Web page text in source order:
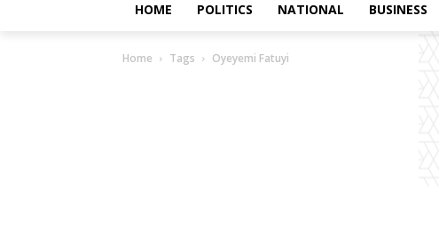
HOME POLITICS NATIONAL BUSINESS
Home Tags Oyeyemi Fatuyi